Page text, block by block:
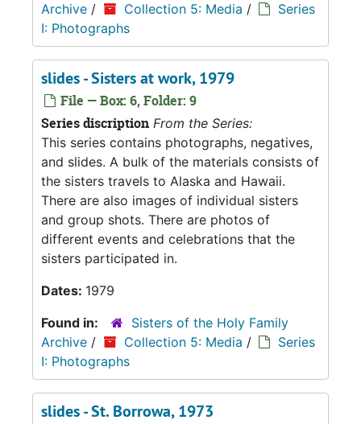
Archive / Collection 5: Media /
Series
I: Photographs
slides - Sisters at work, 1979
File — Box: 6, Folder: 9
Series discription From the Series:
This series contains photographs, negatives,
and slides. A bulk of the materials consists of
the sisters travels to Alaska and Hawaii.
There are also images of individual sisters
and group shots. There are photos of
different events and celebrations that the
sisters participated in.
Dates: 1979
Found in:
Sisters of the Holy Family
Archive / Collection 5: Media /
Series
I: Photographs
slides - St. Borrowa, 1973